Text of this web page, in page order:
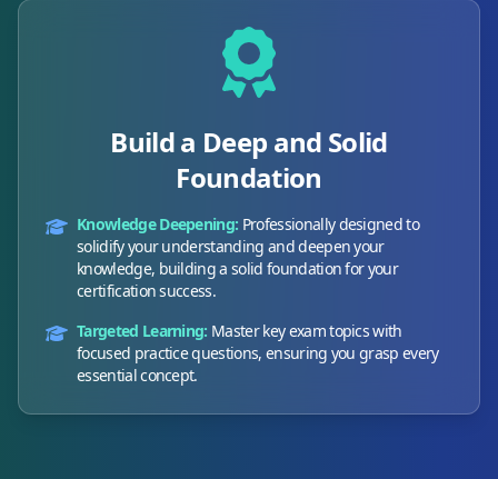
Build a Deep and Solid
Foundation
Knowledge Deepening: Professionally designed to
solidify your understanding and deepen your
knowledge, building a solid foundation for your
certification success.
Targeted Learning: Master key exam topics with
focused practice questions, ensuring you grasp every
essential concept.